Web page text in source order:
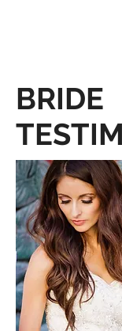
BRIDE